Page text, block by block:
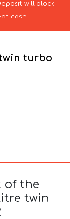
will block
cash.
turbo
of the
twin